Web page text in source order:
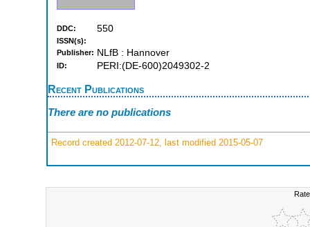
DDC: 550
ISSN(s):
Publisher: NLfB : Hannover
ID: PERI:(DE-600)2049302-2
Recent Publications
There are no publications
Record created 2012-07-12, last modified 2015-05-07